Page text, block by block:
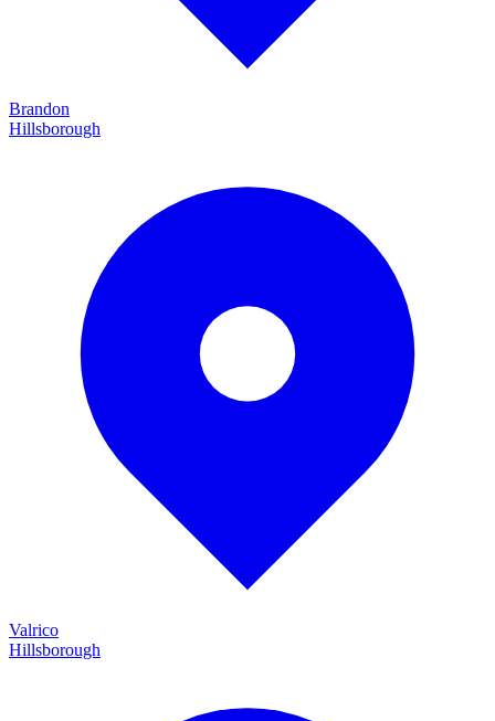
Brandon
Hillsborough
Valrico
Hillsborough